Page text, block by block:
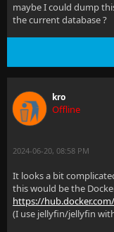
</
</
</Applied>
</
maybe I could dump
the current database ?
kro
Offline
2024-06-20, 08:58 PM
It looks a bit
this would be the
https://
(I use jellyfin/jellyfin